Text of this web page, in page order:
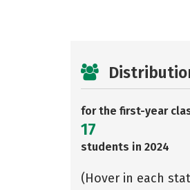
for the first-year
17
students in 2024
(Hover in each